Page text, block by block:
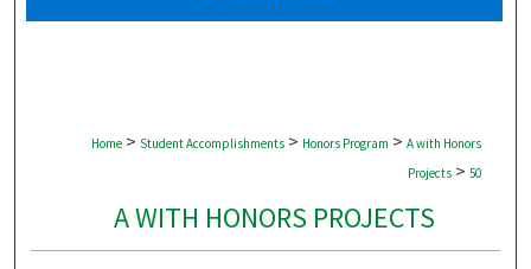
Digital Commons Network™
Home > Student Accomplishments > Honors Program > A with Honors
Projects > 50
A WITH HONORS PROJECTS